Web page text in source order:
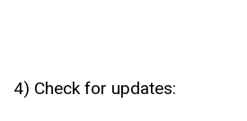
4) Check for updates: